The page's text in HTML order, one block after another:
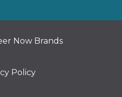
Now Brands
Policy